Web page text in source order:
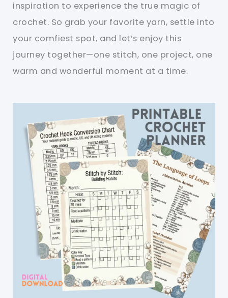
inspiration to experience the true magic of
crochet. So grab your favorite yarn, settle into
your comfiest spot, and let’s enjoy this
journey together—one stitch, one project, one
warm and wonderful moment at a time.